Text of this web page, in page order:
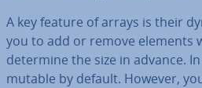
A key feature of arrays is their
you to add or remove elements
determine the size in advance.
mutable by default. However,